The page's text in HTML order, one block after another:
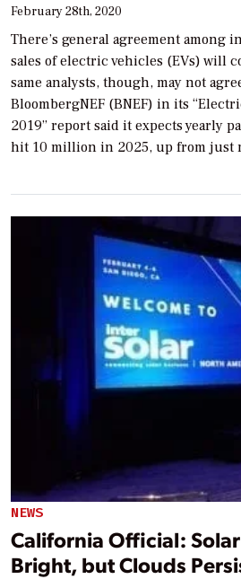
February 28th, 2020
There’s general agreement among
sales of electric vehicles (EVs) will
same analysts, though, may not
BloombergNEF (BNEF) in its
2019” report said it expects yearly
hit 10 million in 2025, up from just
NEWS
California Official:
Bright, but Clouds